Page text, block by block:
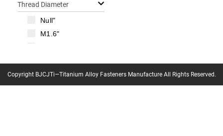
Thread Diameter
Null"
M1.6"
M3"
M3.5"
Copyright BJCJTi—Titanium Alloy Fasteners Manufacture All Rights Reserved.